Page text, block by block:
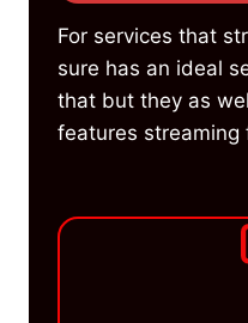
For services that
sure has an ideal
that but they as
features streaming